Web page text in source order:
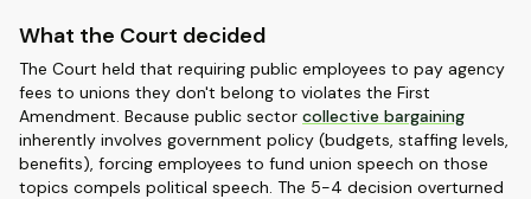
What the Court decided
The Court held that requiring public employees to pay agency
fees to unions they don't belong to violates the First
Amendment. Because public sector collective bargaining
inherently involves government policy (budgets, staffing levels,
benefits), forcing employees to fund union speech on those
topics compels political speech. The 5-4 decision overturned